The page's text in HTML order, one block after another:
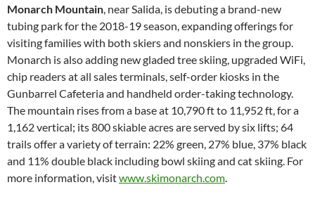
Monarch Mountain, near Salida, is debuting a brand-new
tubing park for the 2018-19 season, expanding offerings for
visiting families with both skiers and nonskiers in the group.
Monarch is also adding new gladed tree skiing, upgraded WiFi,
chip readers at all sales terminals, self-order kiosks in the
Gunbarrel Cafeteria and handheld order-taking technology.
The mountain rises from a base at 10,790 ft to 11,952 ft, for a
1,162 vertical; its 800 skiable acres are served by six lifts; 64
trails offer a variety of terrain: 22% green, 27% blue, 37% black
and 11% double black including bowl skiing and cat skiing. For
more information, visitwww.skimonarch.com.